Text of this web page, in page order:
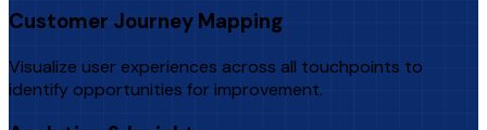
Customer Journey Mapping
Visualize user experiences across all touchpoints to
identify opportunities for improvement.